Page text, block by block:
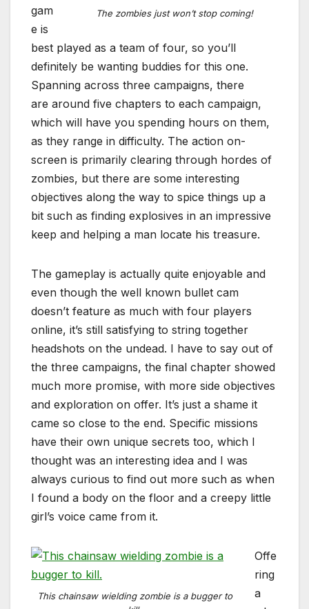
The zombies just won’t stop coming!
gam
e is
best played as a team of four, so you’ll
definitely be wanting buddies for this one.
Spanning across three campaigns, there
are around five chapters to each campaign,
which will have you spending hours on them,
as they range in difficulty. The action on-
screen is primarily clearing through hordes of
zombies, but there are some interesting
objectives along the way to spice things up a
bit such as finding explosives in an impressive
keep and helping a man locate his treasure.
The gameplay is actually quite enjoyable and
even though the well known bullet cam
doesn’t feature as much with four players
online, it’s still satisfying to string together
headshots on the undead. I have to say out of
the three campaigns, the final chapter showed
much more promise, with more side objectives
and exploration on offer. It’s just a shame it
came so close to the end. Specific missions
have their own unique secrets too, which I
thought was an interesting idea and I was
always curious to find out more such as when
I found a body on the floor and a creepy little
girl’s voice came from it.
This chainsaw wielding zombie is a bugger to
Offe
ring
a